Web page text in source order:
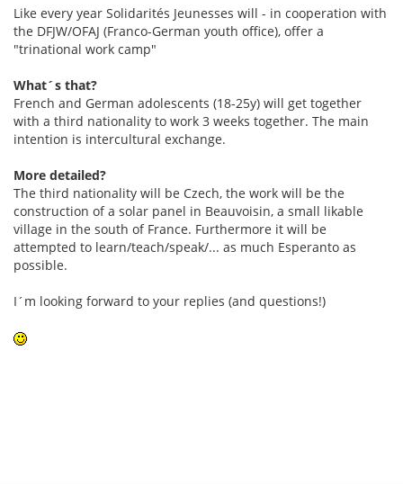
Like every year Solidarités Jeunesses will - in cooperation with
the DFJW/OFAJ (Franco-German youth office), offer a
"trinational work camp"
What´s that?
French and German adolescents (18-25y) will get together
with a third nationality to work 3 weeks together. The main
intention is intercultural exchange.
More detailed?
The third nationality will be Czech, the work will be the
construction of a solar panel in Beauvoisin, a small likable
village in the south of France. Furthermore it will be
attempted to learn/teach/speak/... as much Esperanto as
possible.
I´m looking forward to your replies (and questions!)